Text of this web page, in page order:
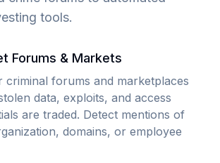
tools.
Forums & Markets
criminal forums and marketplaces
data, exploits, and access
are traded. Detect mentions of
domains, or employee